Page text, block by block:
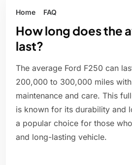
Home FAQ
How long does the
last?
The average Ford F250 can
200,000 to 300,000 miles
maintenance and care. This
is known for its durability and
a popular choice for those
and long-lasting vehicle.